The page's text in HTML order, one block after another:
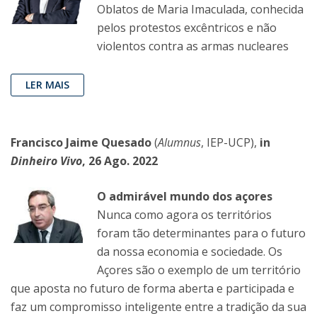
Oblatos de Maria Imaculada, conhecida
pelos protestos excêntricos e não
violentos contra as armas nucleares
LER MAIS
Francisco Jaime Quesado(Alumnus, IEP-UCP), in
Dinheiro Vivo, 26 Ago. 2022
O admirável mundo dos açores
Nunca como agora os territórios
foram tão determinantes para o futuro
da nossa economia e sociedade. Os
Açores são o exemplo de um território
que aposta no futuro de forma aberta e participada e
faz um compromisso inteligente entre a tradição da sua